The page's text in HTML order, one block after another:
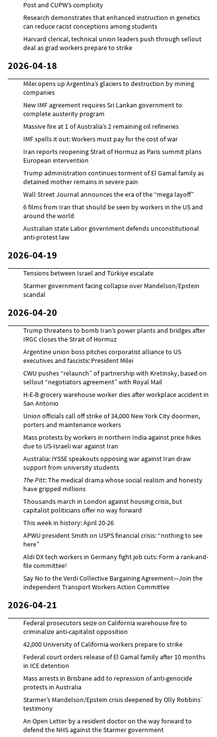
Post and CUPW’s complicity
Research demonstrates that enhanced instruction in genetics
can reduce racist conceptions among students
Harvard clerical, technical union leaders push through sellout
deal as grad workers prepare to strike
2026-04-18
Milei opens up Argentina’s glaciers to destruction by mining
companies
New IMF agreement requires Sri Lankan government to
complete austerity program
Massive fire at 1 of Australia’s 2 remaining oil refineries
IMF spells it out: Workers must pay for the cost of war
Iran reports reopening Strait of Hormuz as Paris summit plans
European intervention
Trump administration continues torment of El Gamal family as
detained mother remains in severe pain
Wall Street Journal announces the era of the “mega layoff”
6 films from Iran that should be seen by workers in the US and
around the world
Australian state Labor government defends unconstitutional
anti-protest law
2026-04-19
Tensions between Israel and Türkiye escalate
Starmer government facing collapse over Mandelson/Epstein
scandal
2026-04-20
Trump threatens to bomb Iran’s power plants and bridges after
IRGC closes the Strait of Hormuz
Argentine union boss pitches corporatist alliance to US
executives and fascistic President Milei
CWU pushes “relaunch” of partnership with Kretinsky, based on
sellout “negotiators agreement” with Royal Mail
H-E-B grocery warehouse worker dies after workplace accident in
San Antonio
Union officials call off strike of 34,000 New York City doormen,
porters and maintenance workers
Mass protests by workers in northern India against price hikes
due to US-Israeli war against Iran
Australia: IYSSE speakouts opposing war against Iran draw
support from university students
The Pitt: The medical drama whose social realism and honesty
have gripped millions
Thousands march in London against housing crisis, but
capitalist politicians offer no way forward
This week in history: April 20-26
APWU president Smith on USPS financial crisis: “nothing to see
here”
Aldi DX tech workers in Germany fight job cuts: Form a rank-and-
file committee!
Say No to the Verdi Collective Bargaining Agreement—Join the
independent Transport Workers Action Committee
2026-04-21
Federal prosecutors seize on California warehouse fire to
criminalize anti-capitalist opposition
42,000 University of California workers prepare to strike
Federal court orders release of El Gamal family after 10 months
in ICE detention
Mass arrests in Brisbane add to repression of anti-genocide
protests in Australia
Starmer’s Mandelson/Epstein crisis deepened by Olly Robbins’
testimony
An Open Letter by a resident doctor on the way forward to
defend the NHS against the Starmer government